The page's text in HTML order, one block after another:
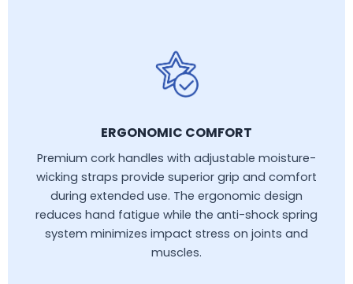
ERGONOMIC COMFORT
Premium cork handles with adjustable moisture-
wicking straps provide superior grip and comfort
during extended use. The ergonomic design
reduces hand fatigue while the anti-shock spring
system minimizes impact stress on joints and
muscles.